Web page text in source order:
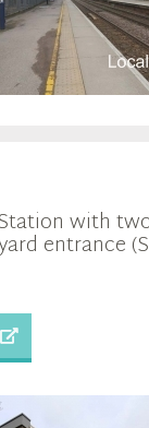
with
entrance